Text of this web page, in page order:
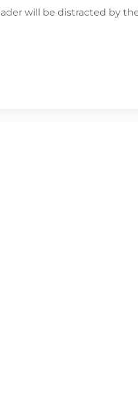
will be distracted by